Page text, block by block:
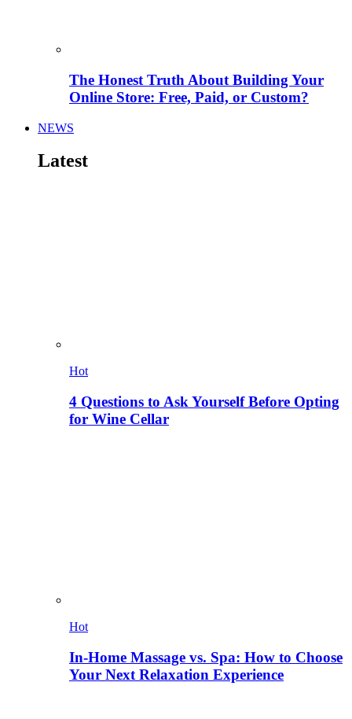
The Honest Truth About Building Your
Online Store: Free, Paid, or Custom?
NEWS
Latest
Hot
4 Questions to Ask Yourself Before Opting
for Wine Cellar
Hot
In-Home Massage vs. Spa: How to Choose
Your Next Relaxation Experience